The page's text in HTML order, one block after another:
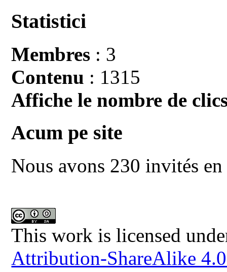
Statistici
Membres : 3
Contenu : 1315
Affiche le nombre de
Acum pe site
Nous avons 230 invités
This work is licensed
Attribution-ShareAlike